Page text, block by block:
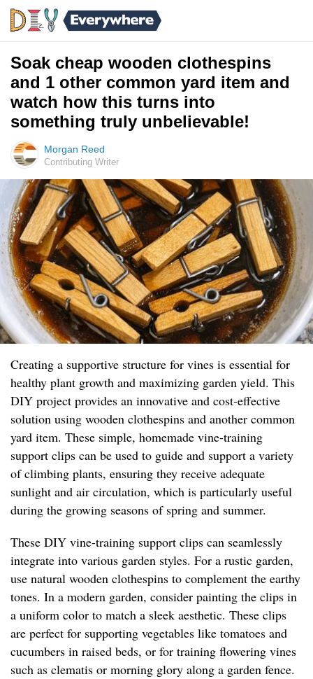
Soak cheap wooden clothespins
and 1 other common yard item and
watch how this turns into
something truly unbelievable!
Morgan Reed
Contributing Writer
Creating a supportive structure for vines is essential for
healthy plant growth and maximizing garden yield. This
DIY project provides an innovative and cost-effective
solution using wooden clothespins and another common
yard item. These simple, homemade vine-training
support clips can be used to guide and support a variety
of climbing plants, ensuring they receive adequate
sunlight and air circulation, which is particularly useful
during the growing seasons of spring and summer.
These DIY vine-training support clips can seamlessly
integrate into various garden styles. For a rustic garden,
use natural wooden clothespins to complement the earthy
tones. In a modern garden, consider painting the clips in
a uniform color to match a sleek aesthetic. These clips
are perfect for supporting vegetables like tomatoes and
cucumbers in raised beds, or for training flowering vines
such as clematis or morning glory along a garden fence.